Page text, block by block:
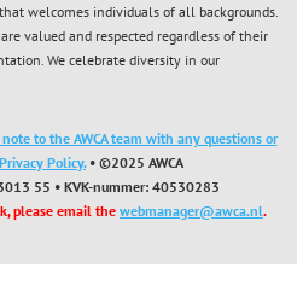
welcomes individuals of all backgrounds.
valued and respected regardless of their
We celebrate diversity in our
note to the AWCA team with any questions or
Policy.• ©2025 AWCA
55 • KVK-nummer: 40530283
please email the webmanager@awca.nl.